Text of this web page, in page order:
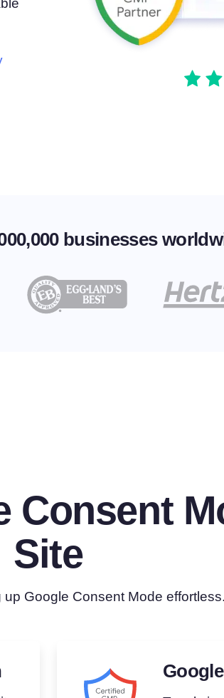
consent & manage cookie preferences
a compliant cookie banner
businesses
Site
up Google Consent Mode effortless.